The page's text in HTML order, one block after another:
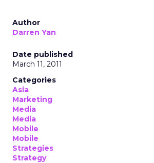
Author
Darren Yan
Date published
March 11, 2011
Categories
Asia
Marketing
Media
Media
Mobile
Mobile
Strategies
Strategy